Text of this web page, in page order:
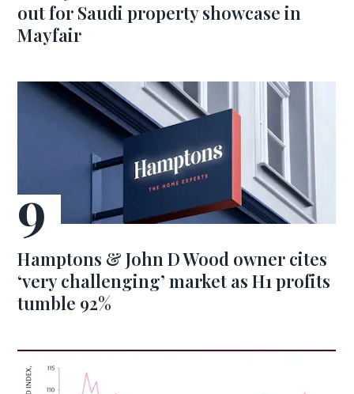
out for Saudi property showcase in
Mayfair
Hamptons & John D Wood owner cites
‘very challenging’ market as H1 profits
tumble 92%